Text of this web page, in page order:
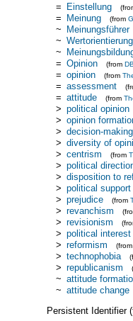
= Einstellung
= Meinung (from
~ Meinungsführer
~ Wertorientierung
~
= Opinion (from
= opinion (from
= assessment
= attitude (from
> political opinion
> opinion
> decision-
> diversity of
> centrism (from
> political
> disposition to
> political support
> prejudice (from
> revanchism
> revisionism
> political interest
> reformism
> technophobia
> republicanism
~ attitude
~ attitude change
Persistent Identifier